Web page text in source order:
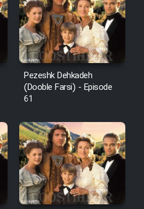
Pezeshk Dehkadeh
(Dooble Farsi) - Episode
61